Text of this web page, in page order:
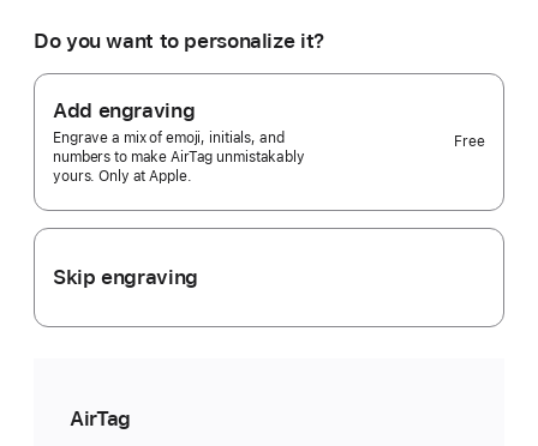
like?
1
Selected)
Do you want to personalize it?
Add engraving
Engrave a mix of emoji, initials, and
numbers to make AirTag unmistakably
yours. Only at Apple.
Free
Skip engraving
AirTag